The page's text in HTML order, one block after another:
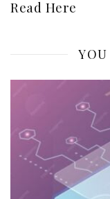
Read Here